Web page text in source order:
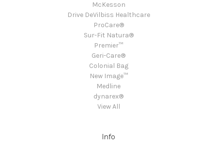
McKesson
Drive DeVilbiss Healthcare
ProCare®
Sur-Fit Natura®
Premier™
Geri-Care®
Colonial Bag
New Image™
Medline
dynarex®
View All
Info